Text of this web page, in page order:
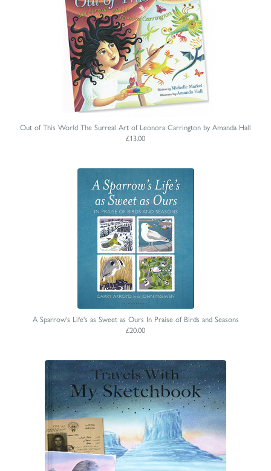
Out of This World The Surreal Art of Leonora Carrington by Amanda Hall
£13.00
A Sparrow's Life's as Sweet as Ours In Praise of Birds and Seasons
£20.00